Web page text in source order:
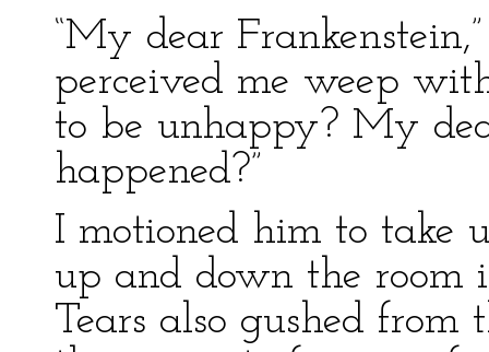
“My dear
perceived me weep
to be unhappy? My
happened?”
I motioned him to take
up and down the room
Tears also gushed from